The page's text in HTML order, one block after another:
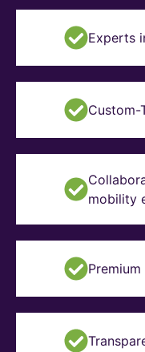
Experts
Custom-
mobility